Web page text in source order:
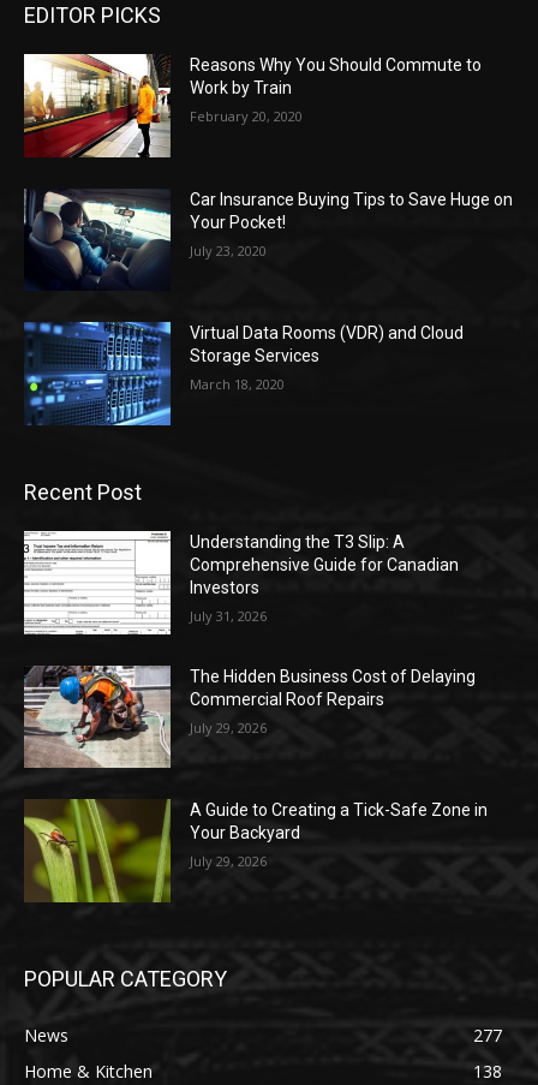
EDITOR PICKS
Reasons Why You Should Commute to
Work by Train
February 20, 2020
Car Insurance Buying Tips to Save Huge on
Your Pocket!
July 23, 2020
Virtual Data Rooms (VDR) and Cloud
Storage Services
March 18, 2020
Recent Post
Understanding the T3 Slip: A
Comprehensive Guide for Canadian
Investors
July 31, 2026
The Hidden Business Cost of Delaying
Commercial Roof Repairs
July 29, 2026
A Guide to Creating a Tick-Safe Zone in
Your Backyard
July 29, 2026
POPULAR CATEGORY
News
277
Home & Kitchen
138